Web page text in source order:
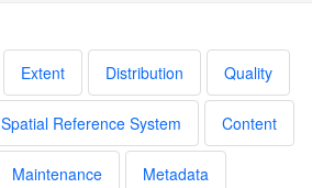
Extent Distribution Quality
Spatial Reference System Content
Maintenance Metadata